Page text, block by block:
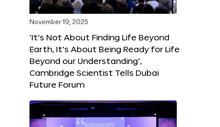
November 19, 2025
‘It’s Not About Finding Life Beyond
Earth, It’s About Being Ready for Life
Beyond our Understanding’,
Cambridge Scientist Tells Dubai
Future Forum